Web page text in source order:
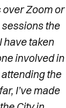
Zoom or
the
have taken
involved in
the
I’ve made